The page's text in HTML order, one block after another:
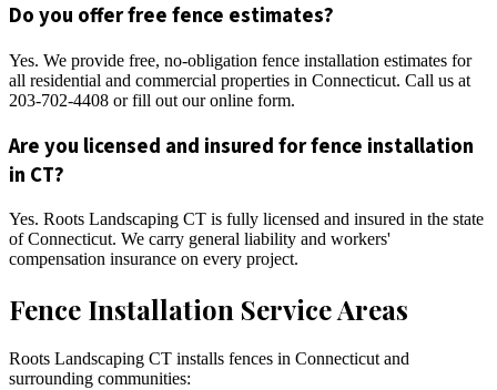
Do you offer free fence estimates?
Yes. We provide free, no-obligation fence installation estimates for
all residential and commercial properties in Connecticut. Call us at
203-702-4408 or fill out our online form.
Are you licensed and insured for fence installation
in CT?
Yes. Roots Landscaping CT is fully licensed and insured in the state
of Connecticut. We carry general liability and workers'
compensation insurance on every project.
Fence Installation Service Areas
Roots Landscaping CT installs fences in Connecticut and
surrounding communities: